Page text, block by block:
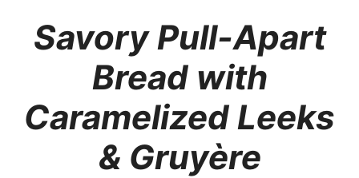
Savory Pull-Apart
Bread with
Caramelized Leeks
& Gruyère